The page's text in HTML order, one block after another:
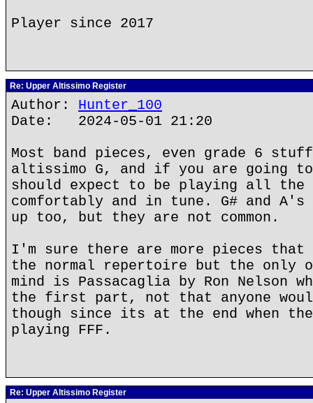
Player since 2017
Re: Upper Altissimo Register
Author: Hunter_100
Date: 2024-05-01 21:20
Most band pieces, even grade 6
altissimo G, and if you are going
should expect to be playing all the
comfortably and in tune. G# and A's
up too, but they are not common.
I'm sure there are more pieces that
the normal repertoire but the only
mind is Passacaglia by Ron Nelson
the first part, not that anyone
though since its at the end when
playing FFF.
Re: Upper Altissimo Register